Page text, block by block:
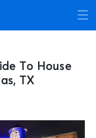
To House
TX